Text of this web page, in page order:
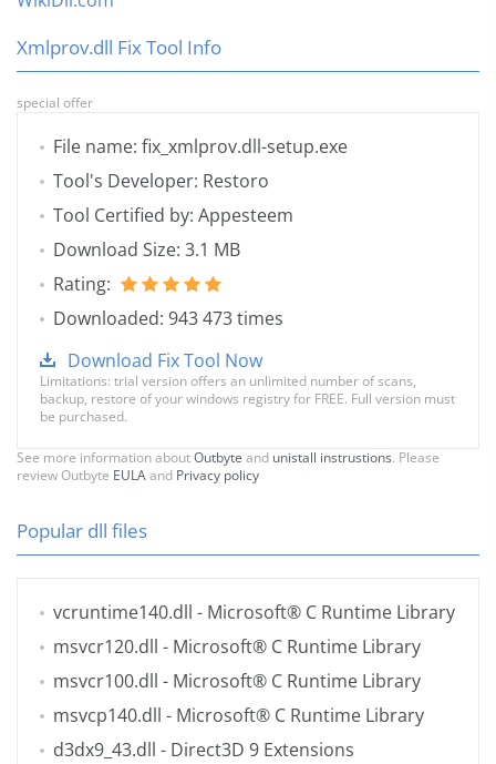
Xmlprov.dll Fix Tool Info
special offer
File name: fix_xmlprov.dll-setup.exe
Tool's Developer: Restoro
Tool Certified by: Appesteem
Download Size: 3.1 MB
Rating:
Downloaded: 943 473 times
Download Fix Tool Now
Limitations: trial version offers an unlimited number of scans,
backup, restore of your windows registry for FREE. Full version must
be purchased.
See more information aboutOutbyte and unistall instrustions. Please
review Outbyte EULAand Privacy policy
Popular dll files
vcruntime140.dll - Microsoft® C Runtime Library
msvcr120.dll - Microsoft® C Runtime Library
msvcr100.dll - Microsoft® C Runtime Library
msvcp140.dll - Microsoft® C Runtime Library
d3dx9_43.dll - Direct3D 9 Extensions